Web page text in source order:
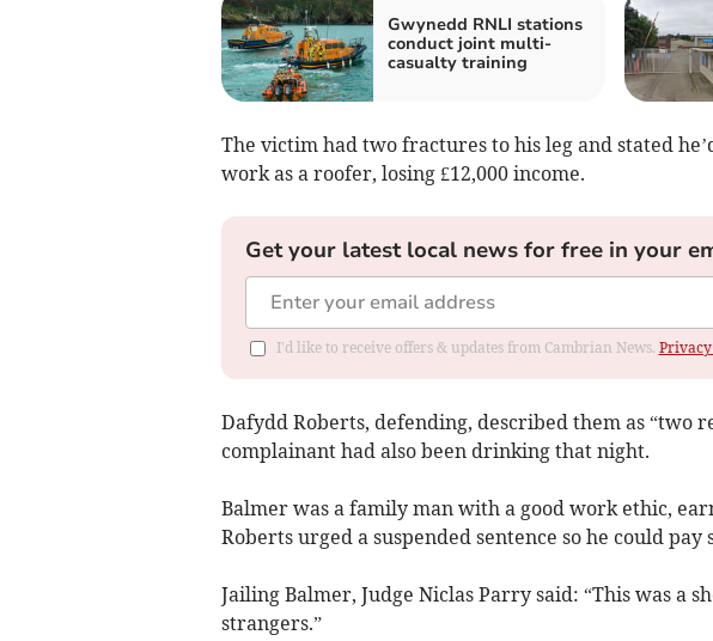
Gwynedd RNLI stations
conduct joint multi-
casualty training
The victim had two fractures to his leg and stated
work as a roofer, losing £12,000 income.
Get your latest local news for free in your
I'd like to receive offers & updates from Cambrian News.
Dafydd Roberts, defending, described them as “two
complainant had also been drinking that night.
Balmer was a family man with a good work ethic,
Roberts urged a suspended sentence so he could
Jailing Balmer, Judge Niclas Parry said: “This was a
strangers.”